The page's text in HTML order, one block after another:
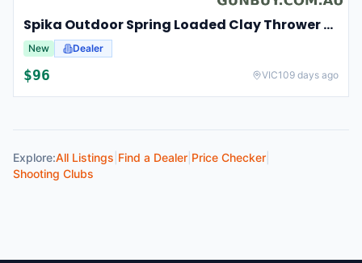
Spika Outdoor Spring Loaded Clay Thrower Adjustable Angles Welded Steel Frame #tct-001
New Dealer
$96 VIC109 days ago
Explore:All Listings Find a Dealer Price Checker
Shooting Clubs